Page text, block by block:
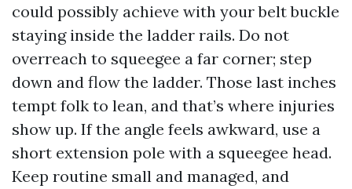
could possibly achieve with your belt buckle
staying inside the ladder rails. Do not
overreach to squeegee a far corner; step
down and flow the ladder. Those last inches
tempt folk to lean, and that’s where injuries
show up. If the angle feels awkward, use a
short extension pole with a squeegee head.
Keep routine small and managed, and